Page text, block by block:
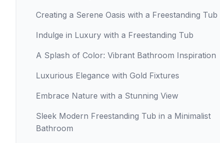
Creating a Serene Oasis with a Freestanding Tub
Indulge in Luxury with a Freestanding Tub
A Splash of Color: Vibrant Bathroom Inspiration
Luxurious Elegance with Gold Fixtures
Embrace Nature with a Stunning View
Sleek Modern Freestanding Tub in a Minimalist
Bathroom